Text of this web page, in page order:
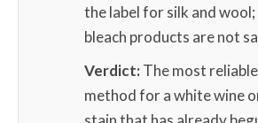
the label for silk and
bleach products are not
Verdict:The most
method for a white wine